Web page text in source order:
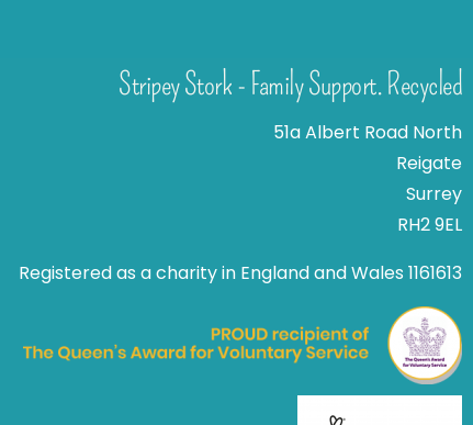
Stripey Stork - Family Support. Recycled
51a Albert Road North
Reigate
Surrey
RH2 9EL
Registered as a charity in England and Wales 1161613